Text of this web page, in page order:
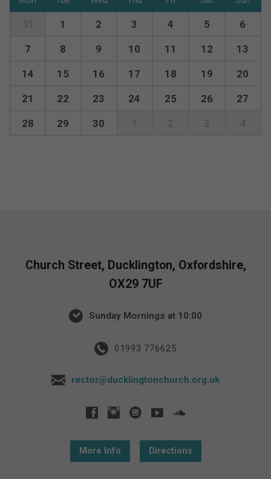
31 1 2 3 4 5 6
7 8 9 10 11 12 13
14 15 16 17 18 19 20
21 22 23 24 25 26 27
28 29 30 1 2 3 4
Church Street, Ducklington, Oxfordshire,
OX29 7UF
Sunday Mornings at 10:00
01993 776625
rector@ducklingtonchurch.org.uk
More Info Directions